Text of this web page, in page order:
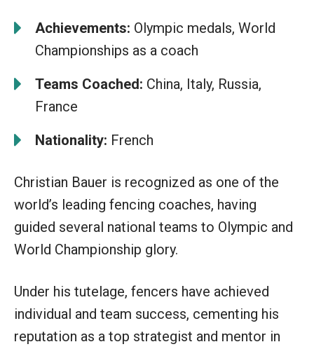
Achievements: Olympic medals, World
Championships as a coach
Teams Coached: China, Italy, Russia,
France
Nationality: French
Christian Bauer is recognized as one of the
world’s leading fencing coaches, having
guided several national teams to Olympic and
World Championship glory.
Under his tutelage, fencers have achieved
individual and team success, cementing his
reputation as a top strategist and mentor in